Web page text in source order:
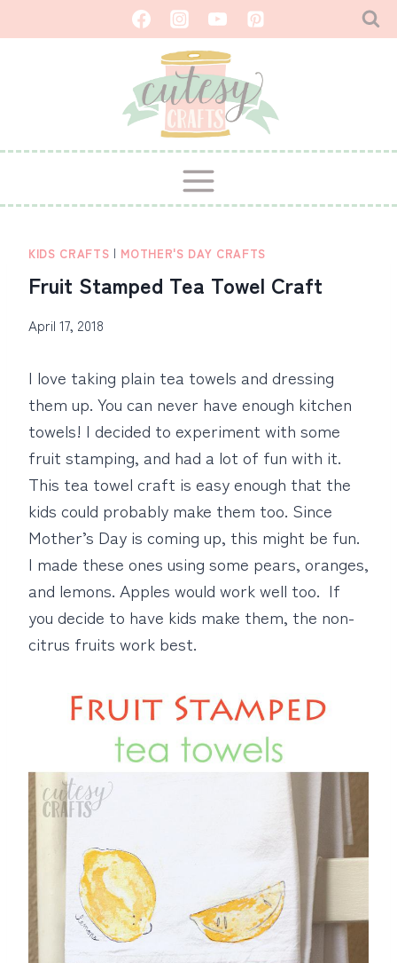
to
KIDS CRAFTS | MOTHER'S DAY CRAFTS
Fruit Stamped Tea Towel Craft
April 17, 2018
I love taking plain tea towels and dressing
them up. You can never have enough kitchen
towels! I decided to experiment with some
fruit stamping, and had a lot of fun with it.
This tea towel craft is easy enough that the
kids could probably make them too. Since
Mother’s Day is coming up, this might be fun.
I made these ones using some pears, oranges,
and lemons. Apples would work well too. If
you decide to have kids make them, the non-
citrus fruits work best.